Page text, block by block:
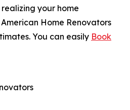
your home
Home Renovators
You can easily Book